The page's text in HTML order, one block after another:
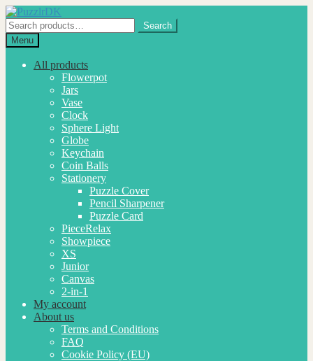
Skip
to
navigation
Skip
to
content
Search
for:
Search
Menu
All products
Flowerpot
Jars
Vase
Clock
Sphere Light
Globe
Keychain
Coin Balls
Stationery
Puzzle Cover
Pencil Sharpener
Puzzle Card
PieceRelax
Showpiece
XS
Junior
Canvas
2-in-1
My account
About us
Terms and Conditions
FAQ
Cookie Policy (EU)